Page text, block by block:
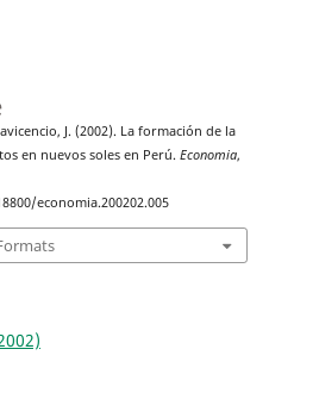
J. (2002). La formación de la
en nuevos soles en Perú. Economia,
economia.200202.005